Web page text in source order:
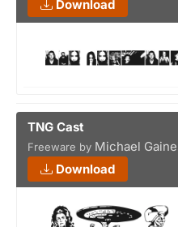
Download
TNG Cast
Freeware by Michael
Download